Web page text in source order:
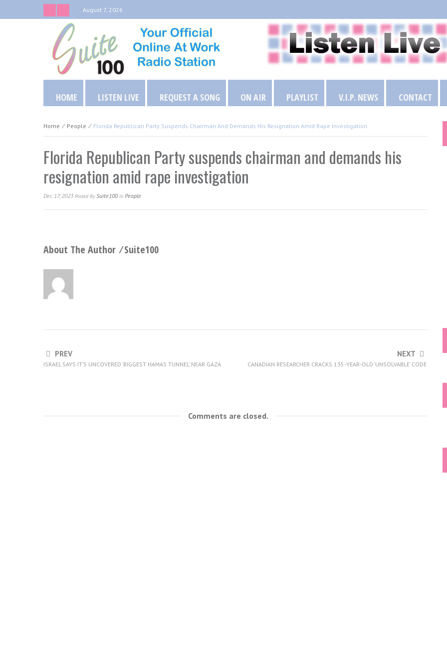
August 7, 2026
HOME LISTEN LIVE REQUEST A SONG ON AIR PLAYLIST V.I.P. NEWS CONTACT
Home ⁄ People ⁄ Florida Republican Party Suspends Chairman And Demands His Resignation Amid Rape Investigation
Florida Republican Party suspends chairman and demands his
resignation amid rape investigation
Dec 17, 2023 Posted By Suite100In People
About The Author ⁄Suite100
PREV
ISRAEL SAYS IT’S UNCOVERED ‘BIGGEST HAMAS TUNNEL’ NEAR GAZA
NEXT
CANADIAN RESEARCHER CRACKS 135-YEAR-OLD ‘UNSOLVABLE’ CODE
Comments are closed.